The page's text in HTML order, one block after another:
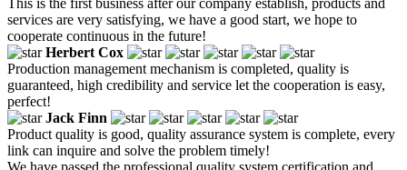
services are very satisfying, we have a good start, we hope to
cooperate continuous in the future!
Herbert Cox
Production management mechanism is completed, quality is
guaranteed, high credibility and service let the cooperation is easy,
perfect!
Jack Finn
Product quality is good, quality assurance system is complete, every
link can inquire and solve the problem timely!
We have passed the professional quality system certification and